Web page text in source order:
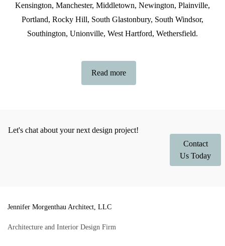
Kensington, Manchester, Middletown, Newington, Plainville,
Portland, Rocky Hill, South Glastonbury, South Windsor,
Southington, Unionville, West Hartford, Wethersfield.
Read more
Let's chat about your next design project!
Contact
Us Today
Jennifer Morgenthau Architect, LLC
Architecture and Interior Design Firm